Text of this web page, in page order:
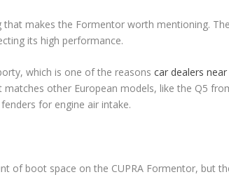
that makes the Formentor worth mentioning.
its high performance.
which is one of the reasonscar dealers
matches other European models, like the Q5
for engine air intake.
of boot space on the CUPRA Formentor, but